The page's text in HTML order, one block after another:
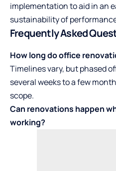
implementation to aid in an
sustainability of
Frequently Asked
How long do office
Timelines vary, but phased
several weeks to a few
scope.
Can renovations happen
working?